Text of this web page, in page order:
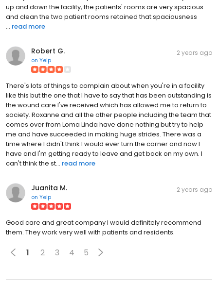
up and down the facility, the patients' rooms are very spacious
and clean the two patient rooms retained that spaciousness
... read more
Robert G.
on Yelp
2 years ago
There's lots of things to complain about when you're in a facility
like this but the one that I have to say that has been outstanding is
the wound care I've received which has allowed me to return to
society. Roxanne and all the other people including the team that
comes over from Loma Linda have done nothing but try to help
me and have succeeded in making huge strides. There was a
time where I didn't think I would ever turn the corner and now I
have and I'm getting ready to leave and get back on my own. I
can't think the st... read more
Juanita M.
on Yelp
2 years ago
Good care and great company I would definitely recommend
them. They work very well with patients and residents.
1 2 3 4 5